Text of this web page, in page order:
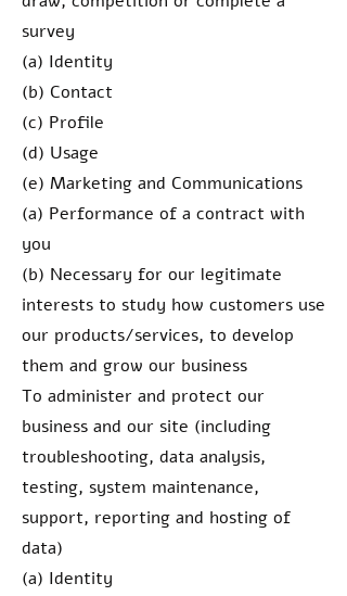
survey
(a) Identity
(b) Contact
(c) Profile
(d) Usage
(e) Marketing and Communications
(a) Performance of a contract with
you
(b) Necessary for our legitimate
interests to study how customers use
our products/services, to develop
them and grow our business
To administer and protect our
business and our site (including
troubleshooting, data analysis,
testing, system maintenance,
support, reporting and hosting of
data)
(a) Identity